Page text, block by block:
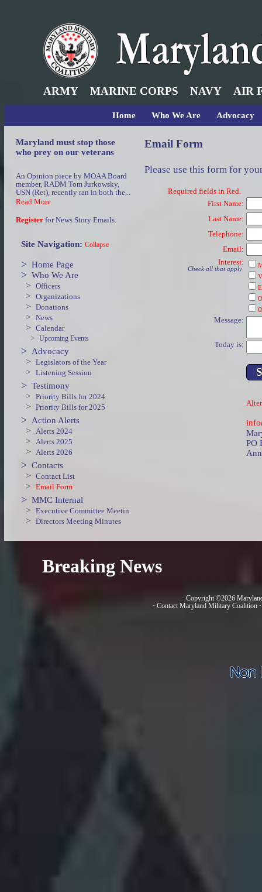
ARMY MARINE CORPS NAVY AIR
Home Who We Are Advocacy
Maryland must stop those
who prey on our veterans
An Opinion piece by MOAA Board
member, RADM Tom Jurkowsky,
USN (Ret), recently ran in both the...
Read More
Register for News Story Emails.
Site Navigation: Collapse
> Home Page
> Who We Are
> Officers
> Organizations
> Donations
> News
> Calendar
>
Upcoming Events
> Advocacy
> Legislators of the Year
> Listening Session
> Testimony
> Priority Bills for 2024
> Priority Bills for 2025
> Action Alerts
> Alerts 2024
> Alerts 2025
> Alerts 2026
> Contacts
> Contact List
> Email Form
> MMC Internal
> Executive Committee Meetin
> Directors Meeting Minutes
Email Form
Please use this form for
Required fields in Red.
First Name:
Last Name:
Telephone:
Email:
Interest:
Check all that apply
Message:
Today is:
PO
Breaking News
· Copyright ©2026
· Contact Maryland Military Coalition